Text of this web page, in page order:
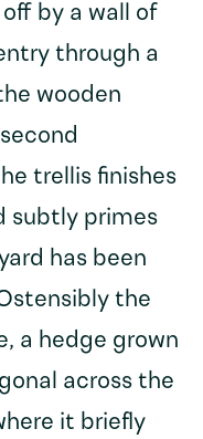
by a wall of
through a
wooden
trellis finishes
subtly primes
has been
the
a hedge grown
across the
it briefly